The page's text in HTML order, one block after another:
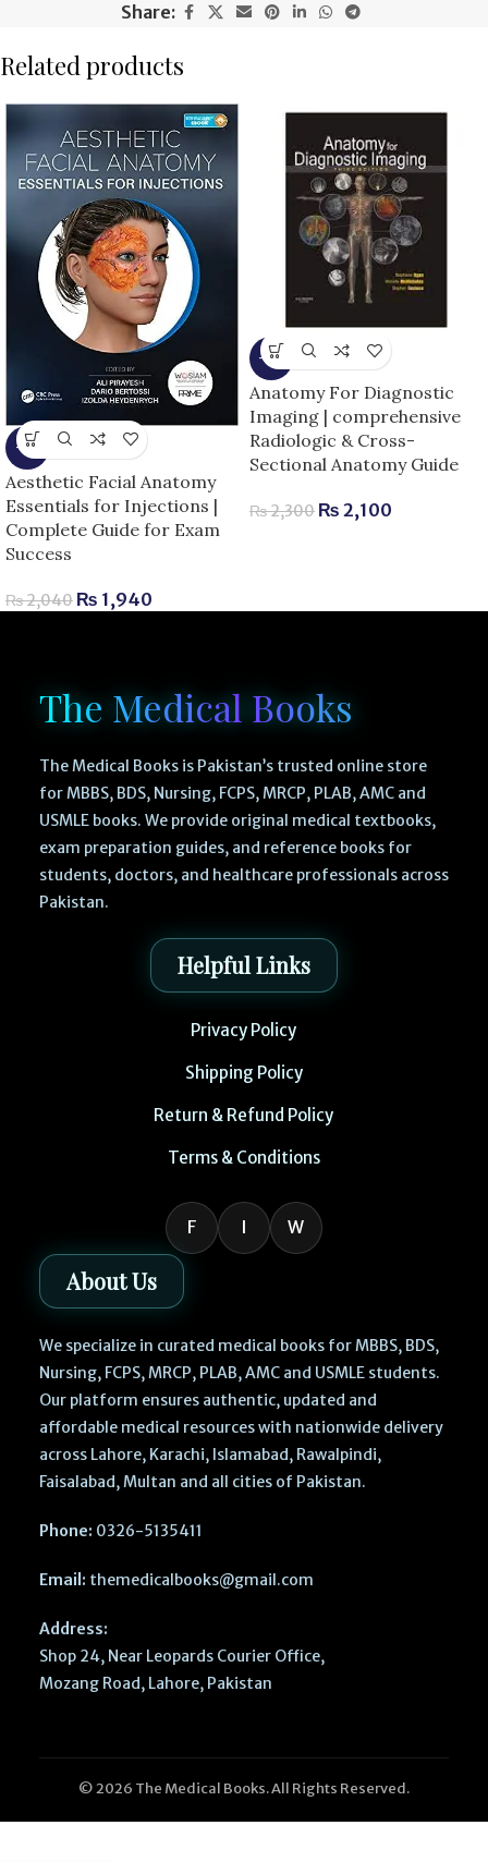
Share:
Related products
-5%
Aesthetic Facial Anatomy
Essentials for Injections |
Complete Guide for Exam
Success
₨2,040 ₨ 1,940
-9%
Anatomy For Diagnostic
Imaging | comprehensive
Radiologic & Cross-
Sectional Anatomy Guide
₨2,300 ₨ 2,100
The Medical Books
The Medical Books is Pakistan’s trusted online store
for MBBS, BDS, Nursing, FCPS, MRCP, PLAB, AMC and
USMLE books. We provide original medical textbooks,
exam preparation guides, and reference books for
students, doctors, and healthcare professionals across
Pakistan.
Helpful Links
Privacy Policy
Shipping Policy
Return & Refund Policy
Terms & Conditions
F I W
About Us
We specialize in curated medical books for MBBS, BDS,
Nursing, FCPS, MRCP, PLAB, AMC and USMLE students.
Our platform ensures authentic, updated and
affordable medical resources with nationwide delivery
across Lahore, Karachi, Islamabad, Rawalpindi,
Faisalabad, Multan and all cities of Pakistan.
Phone: 0326-5135411
Email: themedicalbooks@gmail.com
Address:
Shop 24, Near Leopards Courier Office,
Mozang Road, Lahore, Pakistan
© 2026 The Medical Books. All Rights Reserved.
IGCSE & O